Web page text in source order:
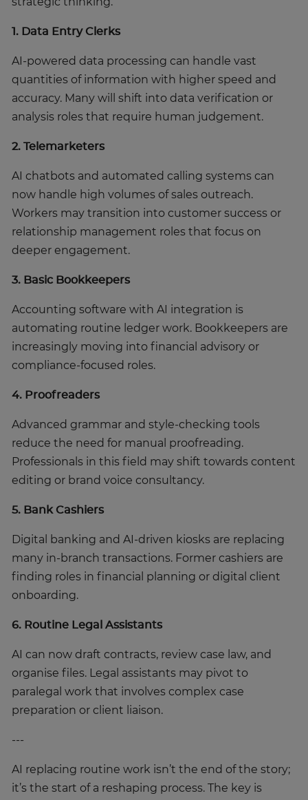
1. Data Entry Clerks
AI-powered data processing can handle vast
quantities of information with higher speed and
accuracy. Many will shift into data verification or
analysis roles that require human judgement.
2. Telemarketers
AI chatbots and automated calling systems can
now handle high volumes of sales outreach.
Workers may transition into customer success or
relationship management roles that focus on
deeper engagement.
3. Basic Bookkeepers
Accounting software with AI integration is
automating routine ledger work. Bookkeepers are
increasingly moving into financial advisory or
compliance-focused roles.
4. Proofreaders
Advanced grammar and style-checking tools
reduce the need for manual proofreading.
Professionals in this field may shift towards content
editing or brand voice consultancy.
5. Bank Cashiers
Digital banking and AI-driven kiosks are replacing
many in-branch transactions. Former cashiers are
finding roles in financial planning or digital client
onboarding.
6. Routine Legal Assistants
AI can now draft contracts, review case law, and
organise files. Legal assistants may pivot to
paralegal work that involves complex case
preparation or client liaison.
---
AI replacing routine work isn’t the end of the story;
it’s the start of a reshaping process. The key is